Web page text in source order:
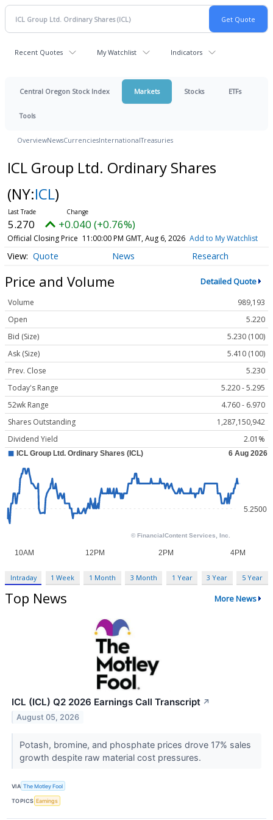
Recent Quotes My Watchlist Indicators
Central Oregon Stock Index Markets Stocks ETFs
Tools
OverviewNewsCurrenciesInternationalTreasuries
ICL Group Ltd. Ordinary Shares
(NY:ICL)
5.270 +0.040 (+0.76%)
Official Closing Price 11:00:00 PM GMT, Aug 6, 2026 Add to My Watchlist
Quote News Research
Price and Volume Detailed Quote
Volume
989,193
Open
5.220
Bid (Size)
5.230 (100)
Ask (Size)
5.410 (100)
Prev. Close
5.230
Today's Range
5.220 - 5.295
52wk Range
4.760 - 6.970
Shares Outstanding
1,287,150,942
Dividend Yield
2.01%
Intraday 1 Week 1 Month 3 Month 1 Year 3 Year 5 Year
Top News More News
ICL (ICL) Q2 2026 Earnings Call Transcript ↗
August 05, 2026
Potash, bromine, and phosphate prices drove 17% sales
growth despite raw material cost pressures.
VIA The Motley Fool
TOPICS Earnings